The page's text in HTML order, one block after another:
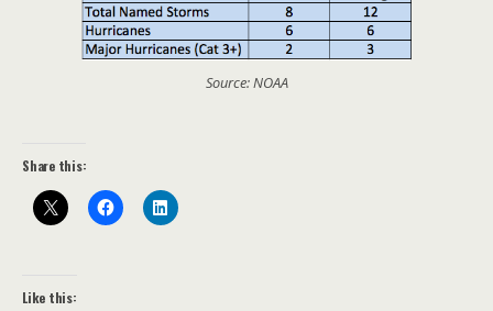
Source: NOAA
Share this:
Like this: